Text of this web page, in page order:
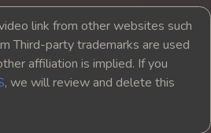
link from other websites such
Third-party trademarks are used
affiliation is implied. If you
, we will review and delete this